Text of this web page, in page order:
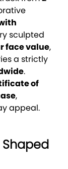
sculpted
face value,
a strictly
.
of
,
appeal.